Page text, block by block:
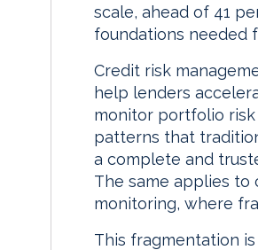
scale, ahead of 41
foundations needed
Credit risk
help lenders
monitor portfolio
patterns that
a complete and
The same applies
monitoring, where
This fragmentation